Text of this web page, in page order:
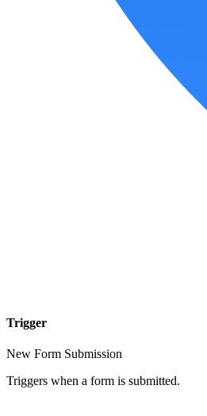
Trigger
New Form Submission
Triggers when a form is submitted.